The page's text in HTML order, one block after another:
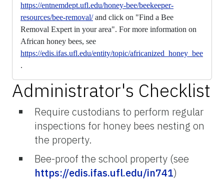
https://entnemdept.ufl.edu/honey-bee/beekeeper-
resources/bee-removal/and click on "Find a Bee
Removal Expert in your area". For more information on
African honey bees, see
https://edis.ifas.ufl.edu/entity/topic/africanized_honey_bee
.
Administrator's Checklist
Require custodians to perform regular
inspections for honey bees nesting on
the property.
Bee-proof the school property (see
https://edis.ifas.ufl.edu/in741)